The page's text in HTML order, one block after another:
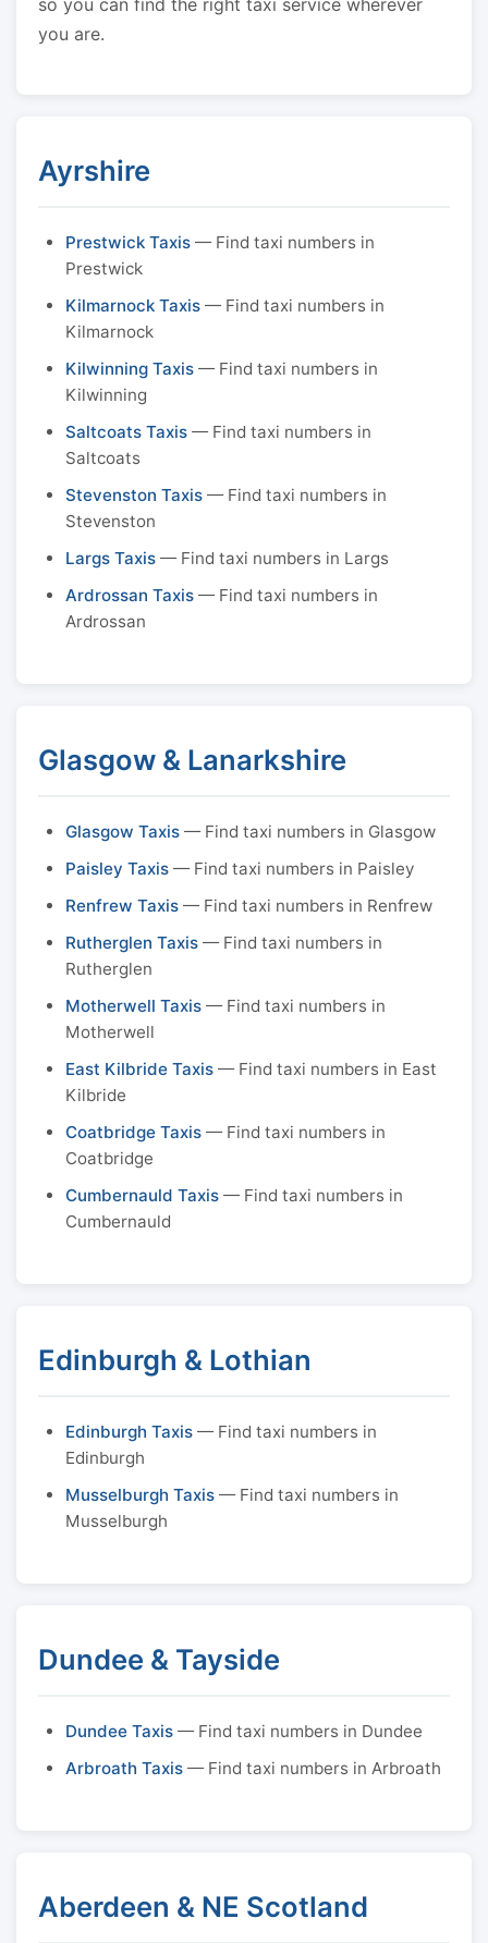
so you can find the right taxi service wherever
you are.
Ayrshire
Prestwick Taxis — Find taxi numbers in
Prestwick
Kilmarnock Taxis — Find taxi numbers in
Kilmarnock
Kilwinning Taxis — Find taxi numbers in
Kilwinning
Saltcoats Taxis — Find taxi numbers in
Saltcoats
Stevenston Taxis — Find taxi numbers in
Stevenston
Largs Taxis — Find taxi numbers in Largs
Ardrossan Taxis — Find taxi numbers in
Ardrossan
Glasgow & Lanarkshire
Glasgow Taxis — Find taxi numbers in Glasgow
Paisley Taxis — Find taxi numbers in Paisley
Renfrew Taxis — Find taxi numbers in Renfrew
Rutherglen Taxis — Find taxi numbers in
Rutherglen
Motherwell Taxis — Find taxi numbers in
Motherwell
East Kilbride Taxis — Find taxi numbers in East
Kilbride
Coatbridge Taxis — Find taxi numbers in
Coatbridge
Cumbernauld Taxis — Find taxi numbers in
Cumbernauld
Edinburgh & Lothian
Edinburgh Taxis — Find taxi numbers in
Edinburgh
Musselburgh Taxis — Find taxi numbers in
Musselburgh
Dundee & Tayside
Dundee Taxis — Find taxi numbers in Dundee
Arbroath Taxis — Find taxi numbers in Arbroath
Aberdeen & NE Scotland